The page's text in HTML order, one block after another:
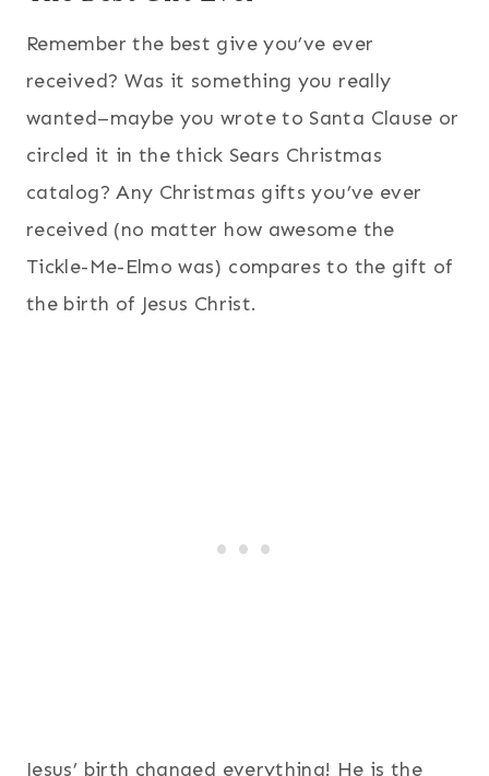
Remember the best give you’ve ever
received? Was it something you really
wanted–maybe you wrote to Santa Clause or
circled it in the thick Sears Christmas
catalog? Any Christmas gifts you’ve ever
received (no matter how awesome the
Tickle-Me-Elmo was) compares to the gift of
the birth of Jesus Christ.
Jesus’ birth changed everything! He is the